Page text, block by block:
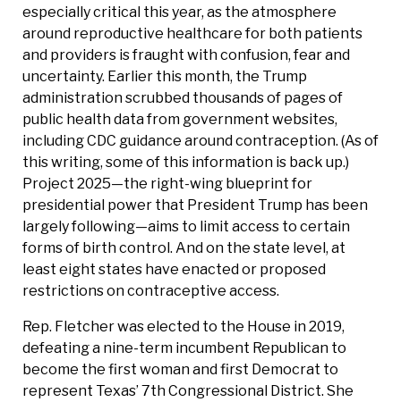
especially critical this year, as the atmosphere
around reproductive healthcare for both patients
and providers is fraught with confusion, fear and
uncertainty. Earlier this month, the Trump
administration scrubbed thousands of pages of
public health data from government websites,
including CDC guidance around contraception. (As of
this writing, some of this information is back up.)
Project 2025—the right-wing blueprint for
presidential power that President Trump has been
largely following—aims to limit access to certain
forms of birth control. And on the state level, at
least eight states have enacted or proposed
restrictions on contraceptive access.
Rep. Fletcher was elected to the House in 2019,
defeating a nine-term incumbent Republican to
become the first woman and first Democrat to
represent Texas’ 7th Congressional District. She